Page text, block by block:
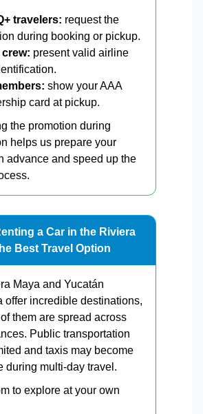
travelers: request the
during booking or pickup.
present valid airline
show your AAA
card at pickup.
the promotion during
helps us prepare your
advance and speed up the
a Car in the Riviera
Best Travel Option
Maya and Yucatán
offer incredible destinations,
them are spread across
Public transportation
and taxis may become
during multi-day travel.
to explore at your own